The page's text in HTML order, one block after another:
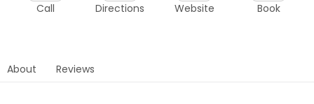
Call Directions Website Book
About Reviews